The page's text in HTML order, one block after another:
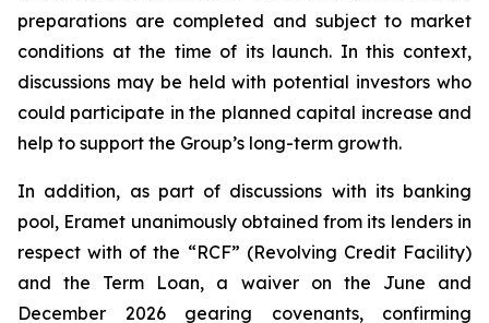
preparations are completed and subject to market
conditions at the time of its launch. In this context,
discussions may be held with potential investors who
could participate in the planned capital increase and
help to support the Group’s long-term growth.
In addition, as part of discussions with its banking
pool, Eramet unanimously obtained from its lenders in
respect with of the “RCF” (Revolving Credit Facility)
and the Term Loan, a waiver on the June and
December 2026 gearing covenants, confirming